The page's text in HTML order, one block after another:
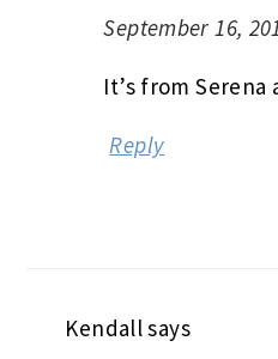
September 16,
It’s from Serena
Reply
Kendallsays